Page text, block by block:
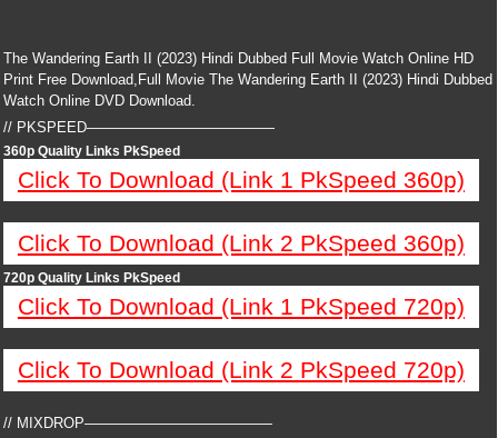
The Wandering Earth II (2023) Hindi Dubbed Full Movie Watch Online HD
Print Free Download,Full Movie The Wandering Earth II (2023) Hindi Dubbed
Watch Online DVD Download.
// PKSPEED—————————————
360p Quality Links PkSpeed
Click To Download (Link 1 PkSpeed 360p)
Click To Download (Link 2 PkSpeed 360p)
720p Quality Links PkSpeed
Click To Download (Link 1 PkSpeed 720p)
Click To Download (Link 2 PkSpeed 720p)
// MIXDROP—————————————